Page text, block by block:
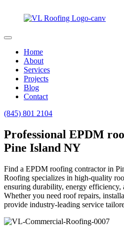
Home
About
Services
Projects
Blog
Contact
(845) 801 2104
Professional EPDM
Pine Island NY
Find a EPDM roofing contractor in
Roofing specializes in high-quality
ensuring durability, energy efficiency,
Whether you need roof repairs,
provide industry-leading service